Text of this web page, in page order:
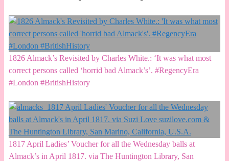
1826 Almack’s Revisited by Charles White.: ‘It was what most
correct persons called ‘horrid bad Almack’s’. #RegencyEra
#London #BritishHistory
1817 April Ladies’ Voucher for all the Wednesday balls at
Almack’s in April 1817. via The Huntington Library, San